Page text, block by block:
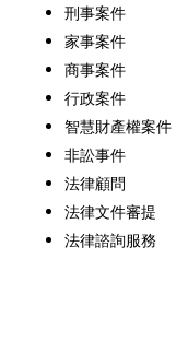
刑事案件
家事案件
商事案件
行政案件
智慧財產權案件
非訟事件
法律顧問
法律文件審提
法律諮詢服務